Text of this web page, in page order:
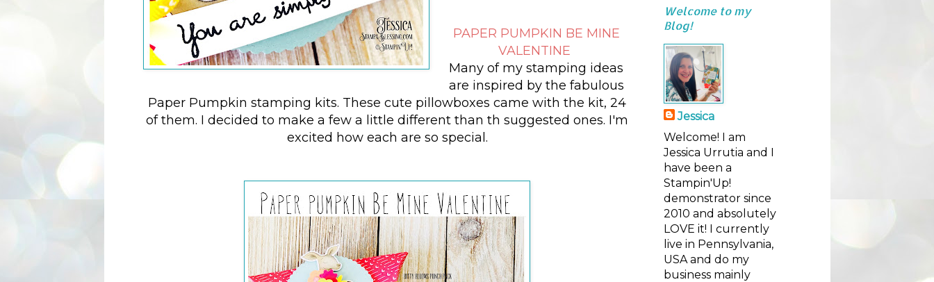
PAPER PUMPKIN BE MINE
VALENTINE
Many of my stamping ideas
are inspired by the fabulous
Paper Pumpkin stamping kits. These cute pillowboxes came with the kit, 24
of them. I decided to make a few a little different than th suggested ones. I'm
excited how each are so special.
Welcome to my
Blog!
Jessica
Welcome! I am
Jessica Urrutia and I
have been a
Stampin'Up!
demonstrator since
2010 and absolutely
LOVE it! I currently
live in Pennsylvania,
USA and do my
business mainly